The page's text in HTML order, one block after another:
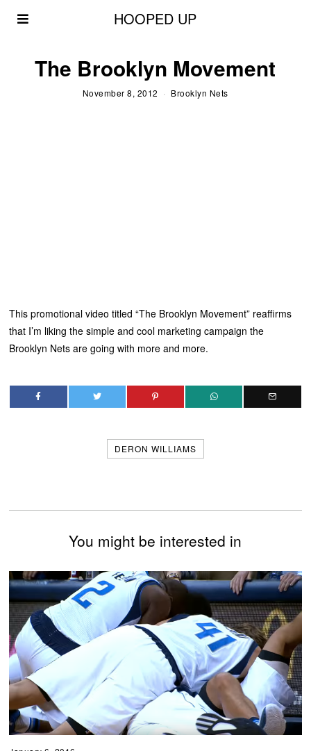
HOOPED UP
The Brooklyn Movement
November 8, 2012 Brooklyn Nets
This promotional video titled “The Brooklyn Movement” reaffirms
that I’m liking the simple and cool marketing campaign the
Brooklyn Nets are going with more and more.
DERON WILLIAMS
You might be interested in